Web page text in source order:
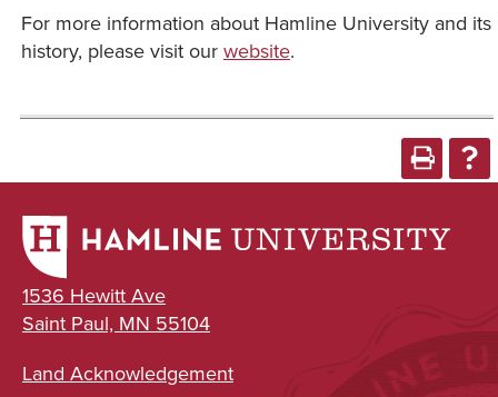
For more information about Hamline University and its
history, please visit our website.
1536 Hewitt Ave
Saint Paul, MN 55104
Land Acknowledgement